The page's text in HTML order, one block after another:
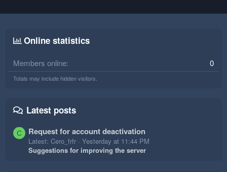
Online statistics
Members online 0
Totals may include hidden visitors.
Latest posts
C Request for account deactivation
Latest: Cero_frfr
Yesterday at 11:44 PM
Suggestions for improving the server